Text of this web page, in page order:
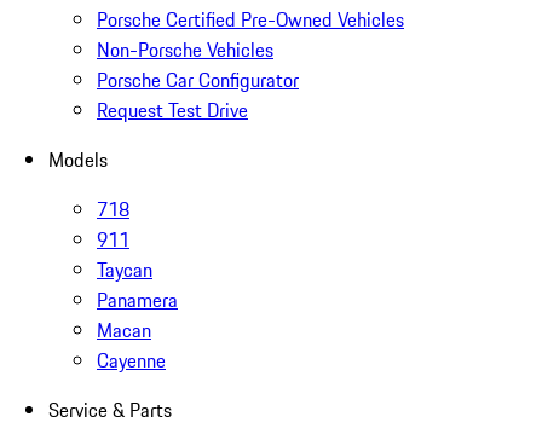
Porsche Certified Pre-Owned Vehicles
Non-Porsche Vehicles
Porsche Car Configurator
Request Test Drive
Models
718
911
Taycan
Panamera
Macan
Cayenne
Service & Parts